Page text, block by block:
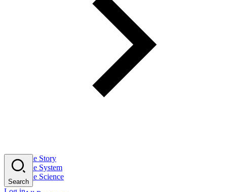
The Story
The System
The Science
Search